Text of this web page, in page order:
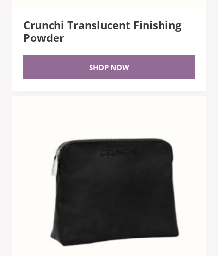
Crunchi Translucent Finishing
Powder
SHOP NOW